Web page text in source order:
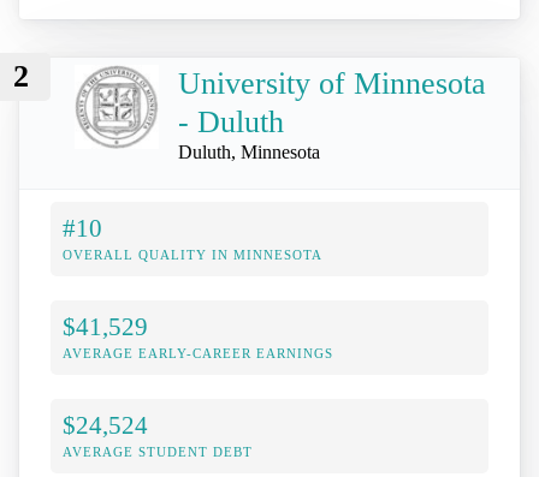
2
University of Minnesota
- Duluth
Duluth, Minnesota
#10
OVERALL QUALITY IN MINNESOTA
$41,529
AVERAGE EARLY-CAREER EARNINGS
$24,524
AVERAGE STUDENT DEBT